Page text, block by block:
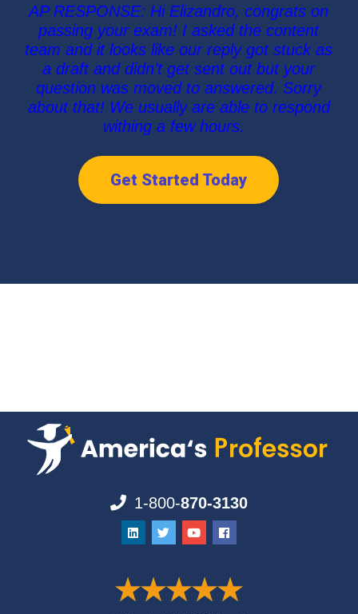
AP RESPONSE: Hi Elizandro, congrats on
passing your exam! I asked the content
team and it looks like our reply got stuck as
a draft and didn’t get sent out but your
question was moved to answered. Sorry
about that! We usually are able to respond
withing a few hours.
Get Started Today
1-800-870-3130